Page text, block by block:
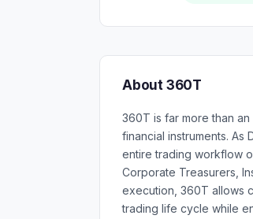
About 360T
360T is far more than
financial instruments. As
entire trading workflow
Corporate Treasurers,
execution, 360T allows
trading life cycle while